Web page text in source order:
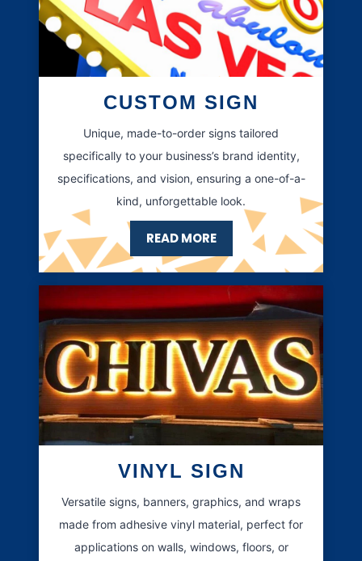
CUSTOM SIGN
Unique, made-to-order signs tailored
specifically to your business’s brand identity,
specifications, and vision, ensuring a one-of-a-
kind, unforgettable look.
READ MORE
VINYL SIGN
Versatile signs, banners, graphics, and wraps
made from adhesive vinyl material, perfect for
applications on walls, windows, floors, or